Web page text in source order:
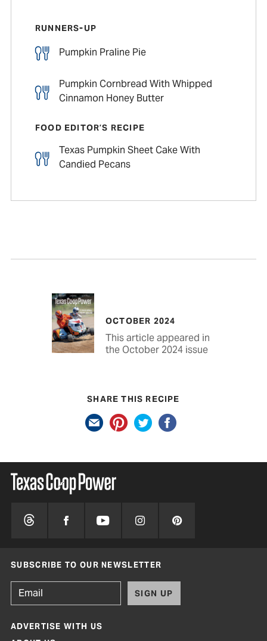
RUNNERS-UP
Pumpkin Praline Pie
Pumpkin Cornbread With Whipped
Cinnamon Honey Butter
FOOD EDITOR’S RECIPE
Texas Pumpkin Sheet Cake With
Candied Pecans
OCTOBER 2024
This article appeared in
the October 2024 issue
SHARE THIS RECIPE
SUBSCRIBE TO OUR NEWSLETTER
SIGN UP
ADVERTISE WITH US